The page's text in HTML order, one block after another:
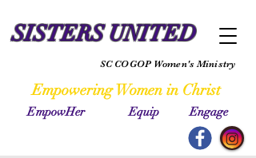
SISTERS UNITED
Empowering Women in Christ
SC COGOP Women's Ministry
EmpowHer Equip Engage